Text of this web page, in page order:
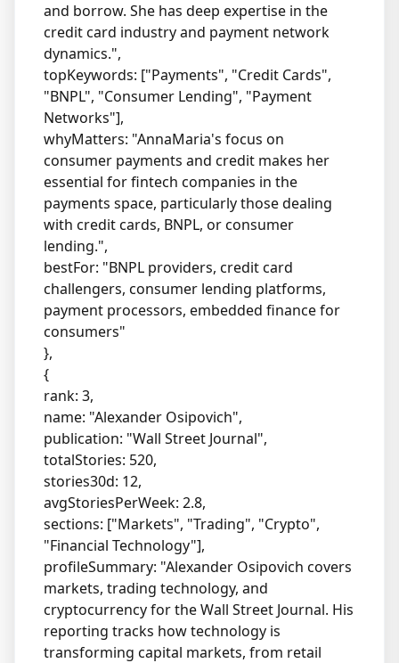
and borrow. She has deep expertise in the
credit card industry and payment network
dynamics.",
topKeywords: ["Payments", "Credit Cards",
"BNPL", "Consumer Lending", "Payment
Networks"],
whyMatters: "AnnaMaria's focus on
consumer payments and credit makes her
essential for fintech companies in the
payments space, particularly those dealing
with credit cards, BNPL, or consumer
lending.",
bestFor: "BNPL providers, credit card
challengers, consumer lending platforms,
payment processors, embedded finance for
consumers"
},
{
rank: 3,
name: "Alexander Osipovich",
publication: "Wall Street Journal",
totalStories: 520,
stories30d: 12,
avgStoriesPerWeek: 2.8,
sections: ["Markets", "Trading", "Crypto",
"Financial Technology"],
profileSummary: "Alexander Osipovich covers
markets, trading technology, and
cryptocurrency for the Wall Street Journal. His
reporting tracks how technology is
transforming capital markets, from retail